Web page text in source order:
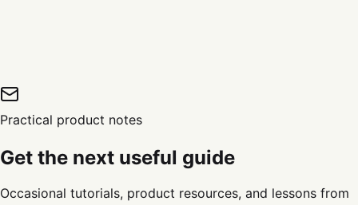
Practical product notes
Get the next useful guide
Occasional tutorials, product resources, and lessons from